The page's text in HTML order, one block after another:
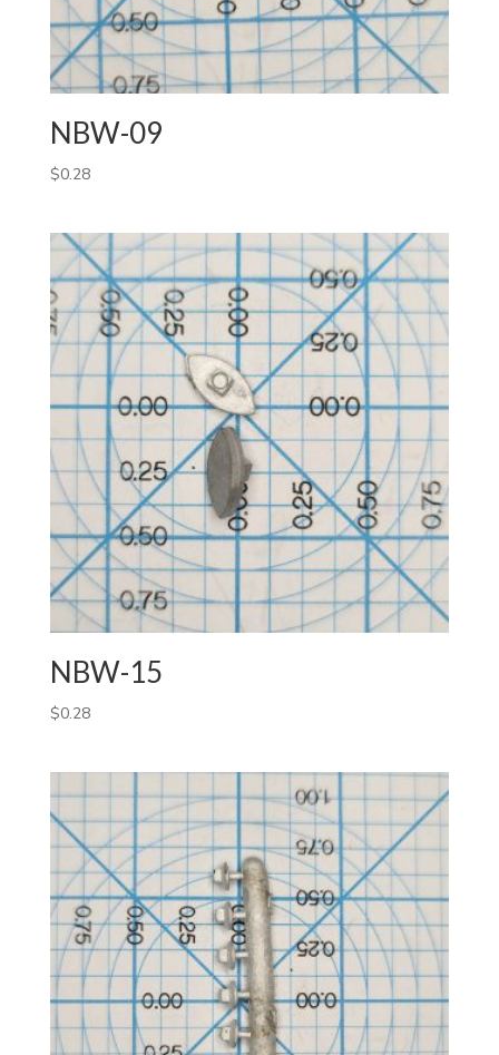
NBW-09
$0.28
NBW-15
$0.28